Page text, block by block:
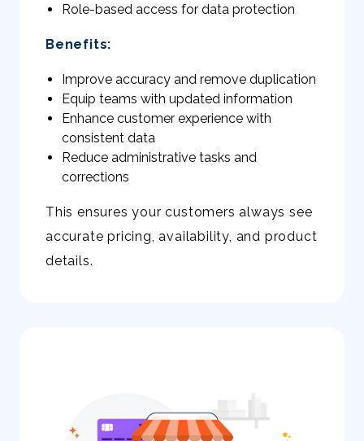
Role-based access for data protection
Benefits:
Improve accuracy and remove duplication
Equip teams with updated information
Enhance customer experience with
consistent data
Reduce administrative tasks and
corrections
This ensures your customers always see
accurate pricing, availability, and product
details.